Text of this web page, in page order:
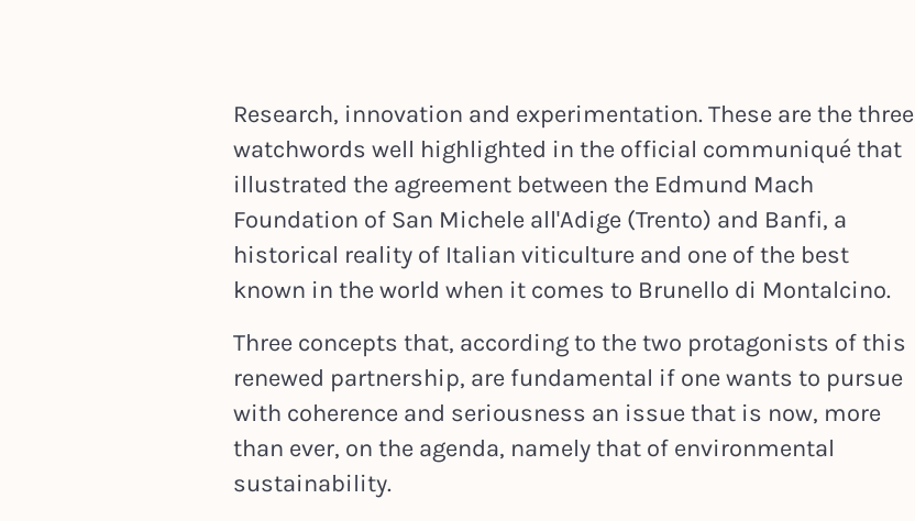
Research, innovation and experimentation. These are the three
watchwords well highlighted in the official communiqué that
illustrated the agreement between the Edmund Mach
Foundation of San Michele all'Adige (Trento) and Banfi, a
historical reality of Italian viticulture and one of the best
known in the world when it comes to Brunello di Montalcino.
Three concepts that, according to the two protagonists of this
renewed partnership, are fundamental if one wants to pursue
with coherence and seriousness an issue that is now, more
than ever, on the agenda, namely that of environmental
sustainability.